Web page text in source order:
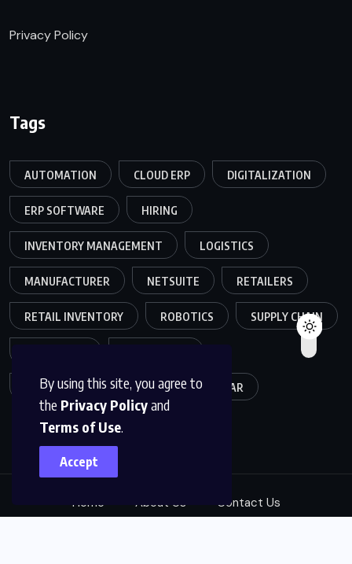
By using this site, you agree to
the Privacy Policyand
Terms of Use.
Accept
Privacy Policy
Tags
AUTOMATION CLOUD ERP DIGITALIZATION
ERP SOFTWARE HIRING
INVENTORY MANAGEMENT LOGISTICS
MANUFACTURER NETSUITE RETAILERS
RETAIL INVENTORY ROBOTICS SUPPLY CHAIN
WAREHOUSE OPERATIONS WEBINAR
Home About Us Contact Us